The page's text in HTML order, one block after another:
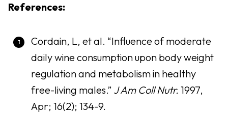
References:
Cordain, L, et al. “Influence of moderate
daily wine consumption upon body weight
regulation and metabolism in healthy
free-living males.” J Am Coll Nutr. 1997,
Apr; 16(2); 134-9.